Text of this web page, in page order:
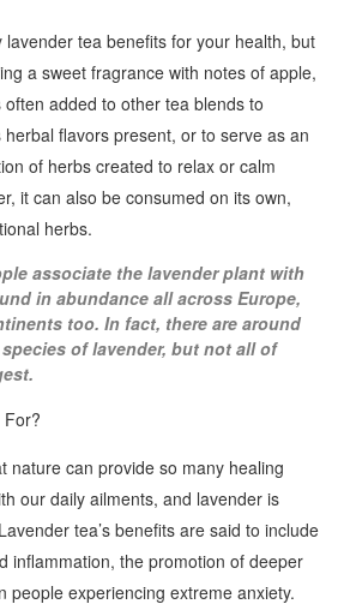
tea benefits for your health, but
a sweet fragrance with notes of apple,
added to other tea blends to
flavors present, or to serve as an
of herbs created to relax or calm
it can also be consumed on its own,
herbs.
associate the lavender plant with
in abundance all across Europe,
too. In fact, there are around
of lavender, but not all of
nature can provide so many healing
our daily ailments, and lavender is
tea’s benefits are said to include
inflammation, the promotion of deeper
people experiencing extreme anxiety.